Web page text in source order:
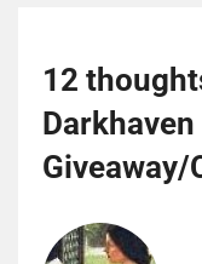
12
Giveaway/